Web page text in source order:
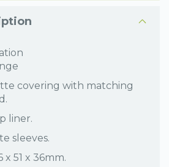
covering with matching
liner.
sleeves.
x 51 x 36mm.